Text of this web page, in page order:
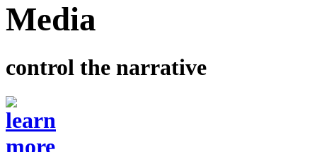
Media
control the narrative